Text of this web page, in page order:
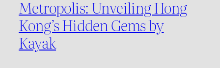
Metropolis: Unveiling Hong
Kong’s Hidden Gems by
Kayak